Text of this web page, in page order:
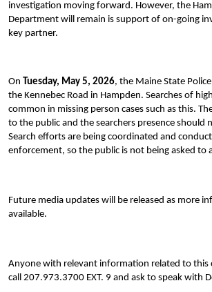
investigation moving forward. However, the
Department will remain is support of on-going
key partner.
On Tuesday, May 5, 2026, the Maine State
the Kennebec Road in Hampden. Searches of
common in missing person cases such as this.
to the public and the searchers presence should
Search efforts are being coordinated and
enforcement, so the public is not being asked to
Future media updates will be released as more
available.
Anyone with relevant information related to this
call 207.973.3700 EXT. 9 and ask to speak with